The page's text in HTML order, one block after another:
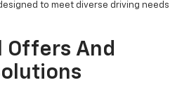
to meet diverse driving needs
Offers And